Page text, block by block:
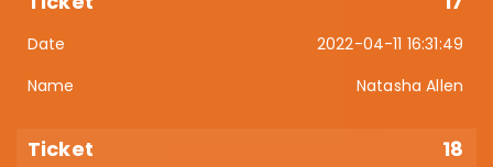
2022-04-11 16:31:49
Natasha Allen
18